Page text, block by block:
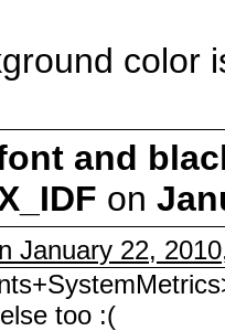
color
and
on
January 22,
too :(